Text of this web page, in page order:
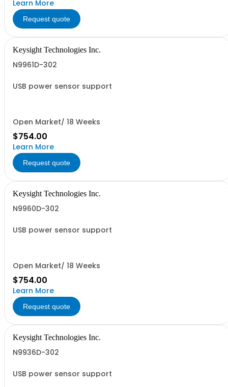
Learn More
Request quote
Keysight Technologies Inc.
N9961D-302
USB power sensor support
Open Market/ 18 Weeks
$754.00
Learn More
Request quote
Keysight Technologies Inc.
N9960D-302
USB power sensor support
Open Market/ 18 Weeks
$754.00
Learn More
Request quote
Keysight Technologies Inc.
N9936D-302
USB power sensor support